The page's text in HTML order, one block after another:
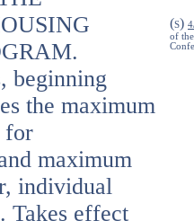
beginning
the maximum
for
maximum
individual
Takes effect
(S)
of